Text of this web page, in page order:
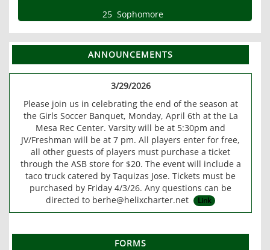
25 Sophomore
ANNOUNCEMENTS
3/29/2026
Please join us in celebrating the end of the season at
the Girls Soccer Banquet, Monday, April 6th at the La
Mesa Rec Center. Varsity will be at 5:30pm and
JV/Freshman will be at 7 pm. All players enter for free,
all other guests of players must purchase a ticket
through the ASB store for $20. The event will include a
taco truck catered by Taquizas Jose. Tickets must be
purchased by Friday 4/3/26. Any questions can be
directed to berhe@helixcharter.net
Link
FORMS